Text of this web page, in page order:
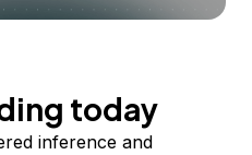
today
inference and